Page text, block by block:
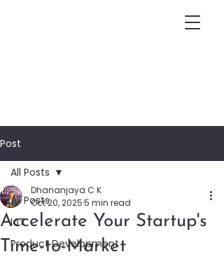
Post
All Posts
IoT
Product Development
All Posts
Accelerate Your Startup's
Time-to-Market
Dhananjaya C K
Oct 20, 20255 min read